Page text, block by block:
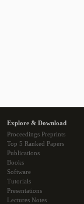
Explore & Download
Proceedings Preprints
Top 5 Ranked Papers
Publications
Books
Software
Tutorials
Presentations
Lectures Notes